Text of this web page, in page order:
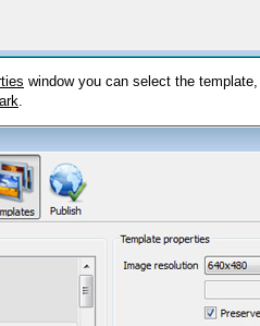
window you can select the template,
.